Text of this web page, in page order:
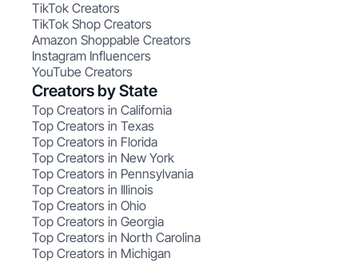
TikTok Creators
TikTok Shop Creators
Amazon Shoppable Creators
Instagram Influencers
YouTube Creators
Creators by State
Top Creators in California
Top Creators in Texas
Top Creators in Florida
Top Creators in New York
Top Creators in Pennsylvania
Top Creators in Illinois
Top Creators in Ohio
Top Creators in Georgia
Top Creators in North Carolina
Top Creators in Michigan